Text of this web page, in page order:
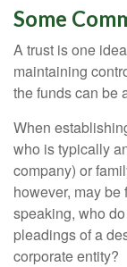
Some
A trust is one
maintaining
the funds can be
When
who is typically
company) or
however, may
speaking, who
pleadings of a
corporate entity?